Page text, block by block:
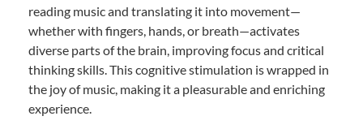
reading music and translating it into movement—
whether with fingers, hands, or breath—activates
diverse parts of the brain, improving focus and critical
thinking skills. This cognitive stimulation is wrapped in
the joy of music, making it a pleasurable and enriching
experience.